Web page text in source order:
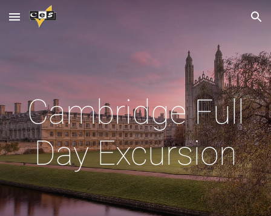
Skip to main content Skip to navigation
Cambridge Full
Day Excursion